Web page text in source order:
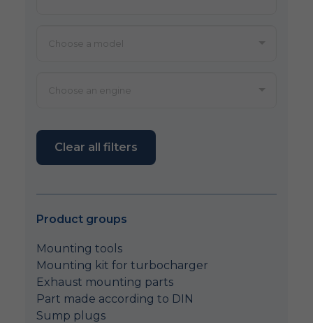
Clear all filters
Product groups
Mounting tools
Mounting kit for turbocharger
Exhaust mounting parts
Part made according to DIN
Sump plugs